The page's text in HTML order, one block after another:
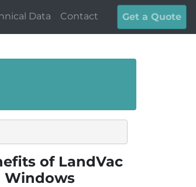
Data Contact Get a Quote
of LandVac
Windows